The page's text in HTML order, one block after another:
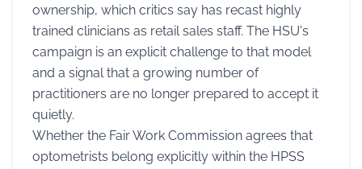
ownership, which critics say has recast highly
trained clinicians as retail sales staff. The HSU's
campaign is an explicit challenge to that model
and a signal that a growing number of
practitioners are no longer prepared to accept it
quietly.
Whether the Fair Work Commission agrees that
optometrists belong explicitly within the HPSS